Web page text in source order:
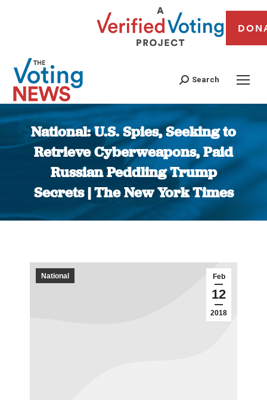
Search
National: U.S. Spies, Seeking to
Retrieve Cyberweapons, Paid
Russian Peddling Trump
Secrets | The New York Times
You are here:
Feb
12
2018
National